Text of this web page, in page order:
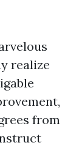
realize
from